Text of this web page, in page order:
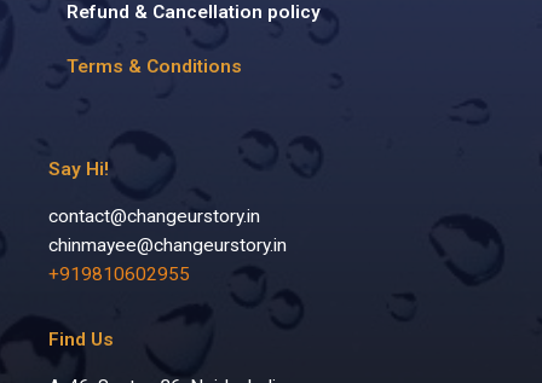
Refund & Cancellation policy
Terms & Conditions
Say Hi!
contact@changeurstory.in
chinmayee@changeurstory.in
+919810602955
Find Us